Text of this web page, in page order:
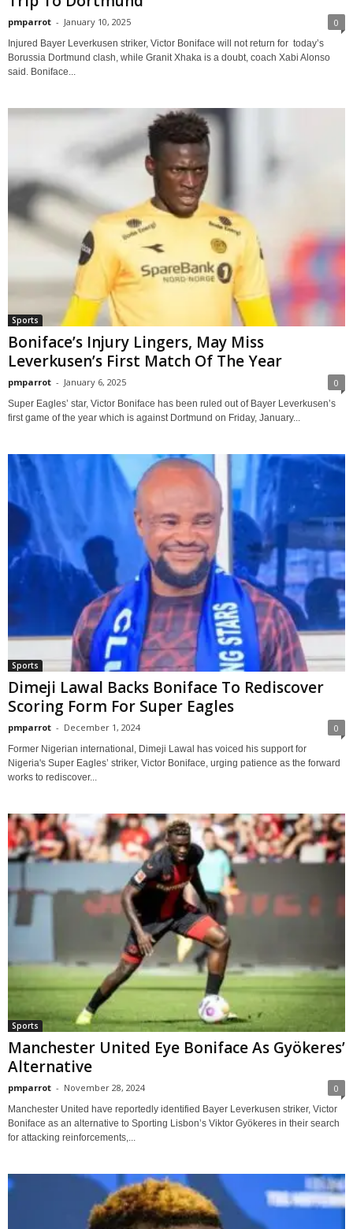
pmparrot - January 10, 2025 0
Injured Bayer Leverkusen striker, Victor Boniface will not return for today’s
Borussia Dortmund clash, while Granit Xhaka is a doubt, coach Xabi Alonso
said. Boniface...
Sports
Boniface’s Injury Lingers, May Miss
Leverkusen’s First Match Of The Year
pmparrot - January 6, 2025 0
Super Eagles’ star, Victor Boniface has been ruled out of Bayer Leverkusen’s
first game of the year which is against Dortmund on Friday, January...
Sports
Dimeji Lawal Backs Boniface To Rediscover
Scoring Form For Super Eagles
pmparrot - December 1, 2024 0
Former Nigerian international, Dimeji Lawal has voiced his support for
Nigeria's Super Eagles’ striker, Victor Boniface, urging patience as the forward
works to rediscover...
Sports
Manchester United Eye Boniface As Gyökeres’
Alternative
pmparrot - November 28, 2024 0
Manchester United have reportedly identified Bayer Leverkusen striker, Victor
Boniface as an alternative to Sporting Lisbon’s Viktor Gyökeres in their search
for attacking reinforcements,...